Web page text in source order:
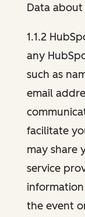
Data about
1.1.2
any
such as
email
facilitate
may share
service
the event